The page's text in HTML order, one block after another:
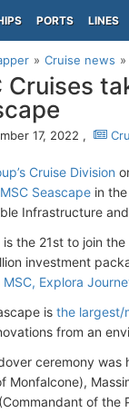
PORTS LINES
Cruise news
Cruises
17, 2022 ,
Cruise Division
Seascape in
Infrastructure
is the 21st to join
investment
Explora
is the largest/
from an
ceremony was
Monfalcone),
of the